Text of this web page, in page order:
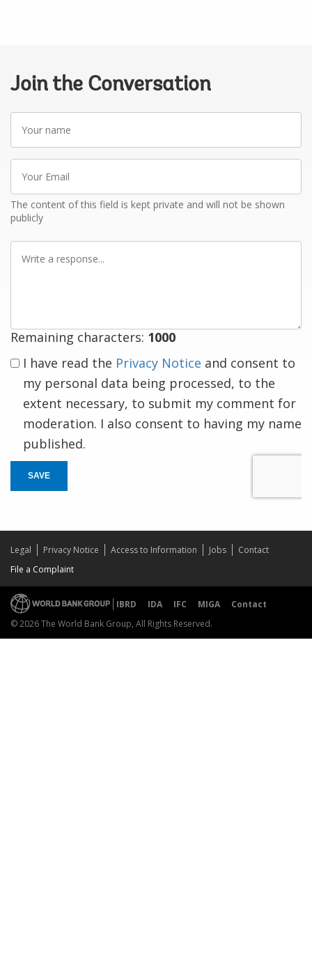
Join the Conversation
Your
name
Your
Email
The content of this field is kept private and will not be shown
publicly
Write
Remaining characters: 1000
I have read the Privacy Notice and consent to
my personal data being processed, to the
extent necessary, to submit my comment for
moderation. I also consent to having my name
published.
SAVE
Legal Privacy Notice Access to Information Jobs
Contact
File a Complaint
IBRD IDA IFC MIGA
Contact
© 2026 The World Bank Group, All Rights Reserved.